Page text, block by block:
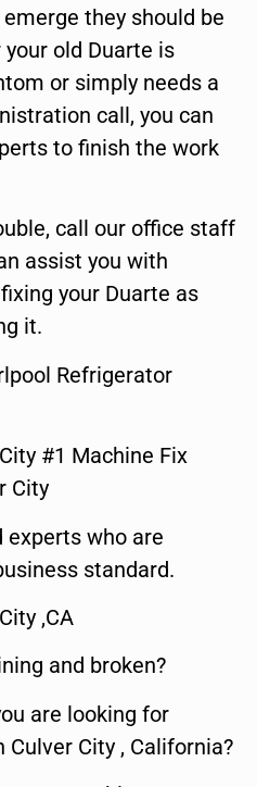
they should be
old Duarte is
or simply needs a
call, you can
to finish the work
call our office staff
assist you with
your Duarte as
it.
Refrigerator
#1 Machine Fix
City
experts who are
standard.
,CA
and broken?
are looking for
Culver City , California?